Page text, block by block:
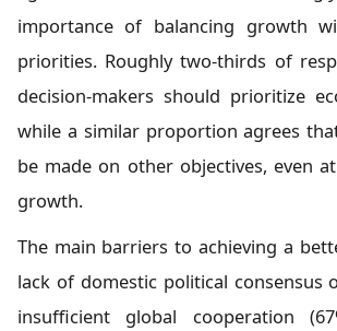
importance of balancing growth
priorities. Roughly two-thirds of
decision-makers should prioritize
while a similar proportion agrees
be made on other objectives, even
growth.
The main barriers to achieving a
lack of domestic political consensus
insufficient global cooperation